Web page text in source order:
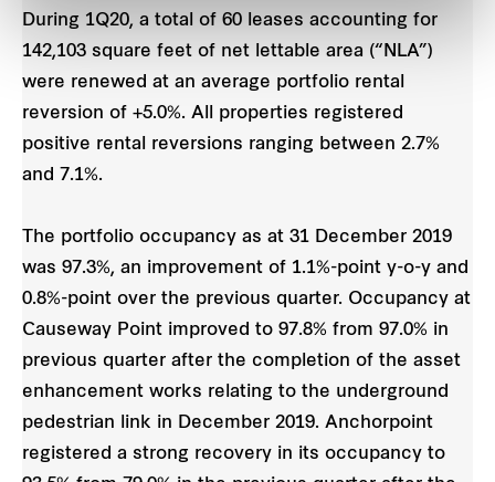
During 1Q20, a total of 60 leases accounting for
142,103 square feet of net lettable area (“NLA”)
were renewed at an average portfolio rental
reversion of +5.0%. All properties registered
positive rental reversions ranging between 2.7%
and 7.1%.
The portfolio occupancy as at 31 December 2019
was 97.3%, an improvement of 1.1%-point y-o-y and
0.8%-point over the previous quarter. Occupancy at
Causeway Point improved to 97.8% from 97.0% in
previous quarter after the completion of the asset
enhancement works relating to the underground
pedestrian link in December 2019. Anchorpoint
registered a strong recovery in its occupancy to